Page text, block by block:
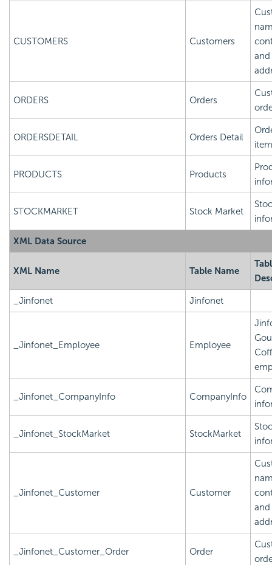
CUSTOMERS Customers
and
ORDERS Orders
ORDERSDETAIL Orders Detail
PRODUCTS Products
STOCKMARKET Stock Market
XML Data Source
XML Name Table Name
_Jinfonet Jinfonet
_Jinfonet_Employee Employee
_Jinfonet_CompanyInfo CompanyInfo
_Jinfonet_StockMarket StockMarket
_Jinfonet_Customer Customer
and
_Jinfonet_Customer_Order Order